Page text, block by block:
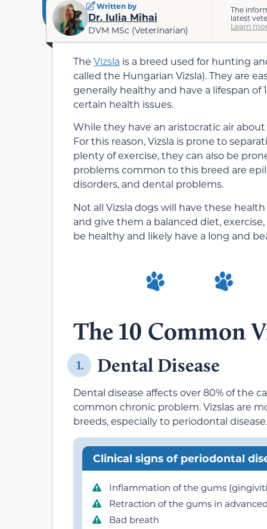
Written by
Dr. Iulia Mihai
DVM MSc (Veterinarian)
The
latest
Learn
The Vizsla is a breed used for hunting
called the Hungarian Vizsla). They are
generally healthy and have a lifespan of
certain health issues.
While they have an aristocratic air
For this reason, Vizsla is prone to
plenty of exercise, they can also be
problems common to this breed are
disorders, and dental problems.
Not all Vizsla dogs will have these
and give them a balanced diet,
be healthy and likely have a long and
The 10 Common
1. Dental Disease
Dental disease affects over 80% of the
common chronic problem. Vizslas are
breeds, especially to periodontal disease.
Clinical signs of periodontal
Inflammation of the gums
Retraction of the gums in
Bad breath